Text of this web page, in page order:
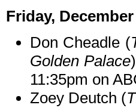
Friday,
Don Cheadle (
Golden Palace
11:35pm on
Zoey Deutch (